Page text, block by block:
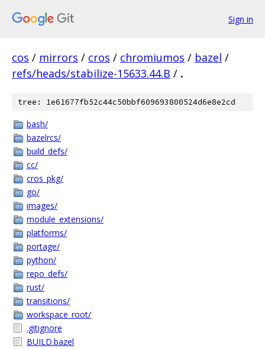
Sign in
cos / mirrors / cros / chromiumos / bazel /
refs/heads/stabilize-15633.44.B / .
tree: 1e61677fb52c44c50bbf609693800524d6e8e2cd
bash/
bazelrcs/
build_defs/
cc/
cros_pkg/
go/
images/
module_extensions/
platforms/
portage/
python/
repo_defs/
rust/
transitions/
workspace_root/
.gitignore
BUILD.bazel